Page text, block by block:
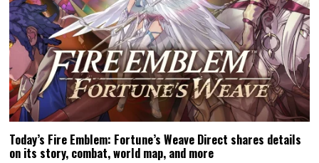
Today’s Fire Emblem: Fortune’s Weave Direct shares details
on its story, combat, world map, and more